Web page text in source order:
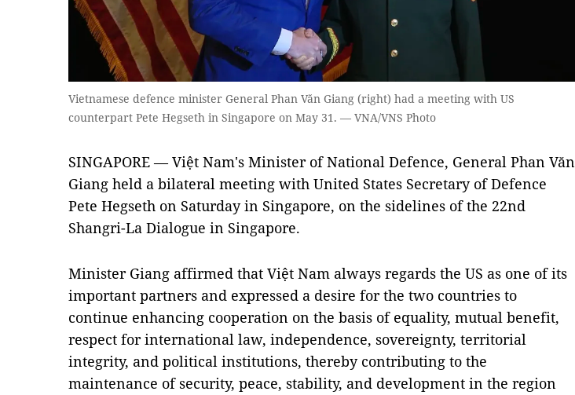
Vietnamese defence minister General Phan Văn Giang (right) had a meeting with US
counterpart Pete Hegseth in Singapore on May 31. — VNA/VNS Photo
SINGAPORE — Việt Nam's Minister of National Defence, General Phan Văn
Giang held a bilateral meeting with United States Secretary of Defence
Pete Hegseth on Saturday in Singapore, on the sidelines of the 22nd
Shangri-La Dialogue in Singapore.
Minister Giang affirmed that Việt Nam always regards the US as one of its
important partners and expressed a desire for the two countries to
continue enhancing cooperation on the basis of equality, mutual benefit,
respect for international law, independence, sovereignty, territorial
integrity, and political institutions, thereby contributing to the
maintenance of security, peace, stability, and development in the region